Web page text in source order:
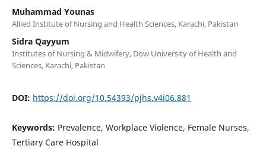
Muhammad Younas
Allied Institute of Nursing and Health Sciences, Karachi, Pakistan
Sidra Qayyum
Institutes of Nursing & Midwifery, Dow University of Health and
Sciences, Karachi, Pakistan
DOI: https://doi.org/10.54393/pjhs.v4i06.881
Keywords: Prevalence, Workplace Violence, Female Nurses,
Tertiary Care Hospital